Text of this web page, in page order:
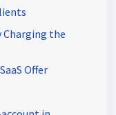
the
Offer